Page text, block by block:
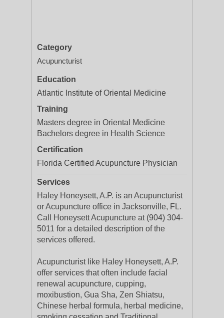
Category
Acupuncturist
Education
Atlantic Institute of Oriental Medicine
Training
Masters degree in Oriental Medicine
Bachelors degree in Health Science
Certification
Florida Certified Acupuncture Physician
Services
Haley Honeysett, A.P. is an Acupuncturist
or Acupuncture office in Jacksonville, FL.
Call Honeysett Acupuncture at (904) 304-
5011 for a detailed description of the
services offered.
Acupuncturist like Haley Honeysett, A.P.
offer services that often include facial
renewal acupuncture, cupping,
moxibustion, Gua Sha, Zen Shiatsu,
Chinese herbal formula, herbal medicine,